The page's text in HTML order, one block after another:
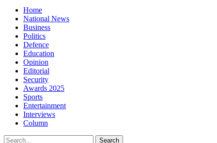
Home
National News
Business
Politics
Defence
Education
Opinion
Editorial
Security
Awards 2025
Sports
Entertainment
Interviews
Column